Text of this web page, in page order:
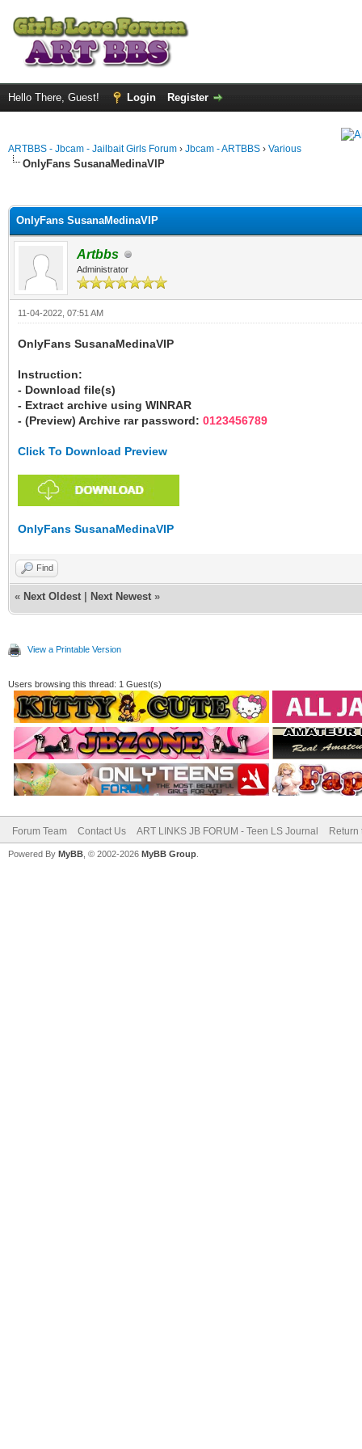
Hello There, Guest! Login Register
ARTBBS - Jbcam - Jailbait Girls Forum › Jbcam - ARTBBS › Various
OnlyFans SusanaMedinaVIP
OnlyFans SusanaMedinaVIP
Artbbs
Administrator
11-04-2022, 07:51 AM
OnlyFans SusanaMedinaVIP
Instruction:
- Download file(s)
- Extract archive using WINRAR
- (Preview) Archive rar password: 0123456789
Click To Download Preview
OnlyFans SusanaMedinaVIP
Find
« Next Oldest Next Newest »
View a Printable Version
Users browsing this thread: 1 Guest(s)
Forum Team Contact Us ART LINKS JB FORUM - Teen LS Journal Return
Powered By MyBB , © 2002-2026 MyBB Group